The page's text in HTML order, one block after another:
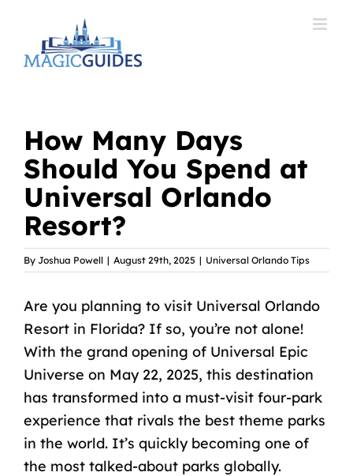
content
How Many Days
Should You Spend at
Universal Orlando
Resort?
By Joshua Powell | August 29th, 2025 | Universal Orlando Tips
Are you planning to visit Universal Orlando
Resortin Florida? If so, you’re not alone!
With the grand opening of Universal Epic
Universe on May 22, 2025, this destination
has transformed into a must-visit four-park
experience that rivals the best theme parks
in the world. It’s quickly becoming one of
the most talked-about parks globally.